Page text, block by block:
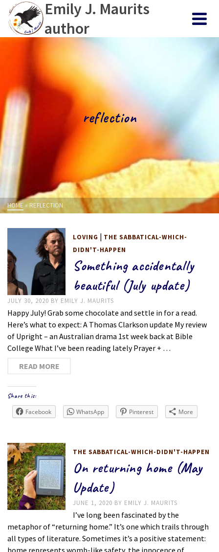
Emily J. Maurits
author
reflection
HOME » REFLECTION
LOVING | THE SABBATICAL-WHICH-
DIDN'T-HAPPEN
Something accidentally
beautiful (July update)
JULY 30, 2020 BY EMILY J. MAURITS
Happy July! Grab some chocolate and settle in for a read.
Here’s what to expect: A Thomas Clarkson update My review
of Upright – an Australian drama 1st week back at Bible
College What I’ve been reading lately Prayer + …
READ MORE
Share this:
Facebook WhatsApp Pinterest More
THE SABBATICAL-WHICH-DIDN'T-HAPPEN
On returning home (May
Update)
JUNE 1, 2020 BY EMILY J. MAURITS
I’ve long been fascinated by the
metaphor of “returning home.” It’s one which trails through
all types of literature. Sometimes it’s a positive statement:
home represents womb-like safety, the innocence of